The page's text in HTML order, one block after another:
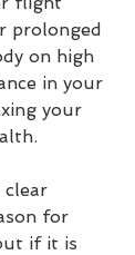
prolonged
on high
in your
your
clear
for
if it is